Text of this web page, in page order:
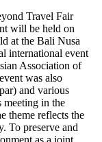
Travel Fair
will be held on
at the Bali Nusa
international event
Association of
was also
and various
meeting in the
theme reflects the
To preserve and